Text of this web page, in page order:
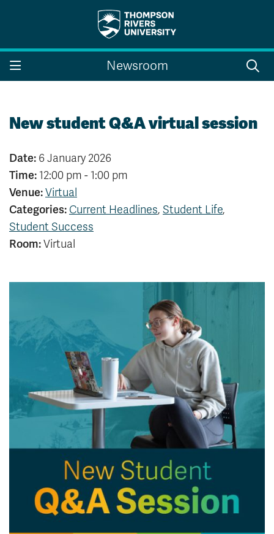
Search the website...
Search
A-Z Sitemap
Indigenous Education
Academic Calendars
Bookstore
Dates & Deadlines
News & Events
myTRU
Moodle
Career Connections
Student Email
Staff Email
OneTRU
TRUemployee
Library
Athletics
About
Contact
Giving
Newsroom
New student Q&A virtual session
Date: 6 January 2026
Time:12:00 pm - 1:00 pm
Venue:Virtual
Categories: Current Headlines, Student Life,
Student Success
Room:Virtual